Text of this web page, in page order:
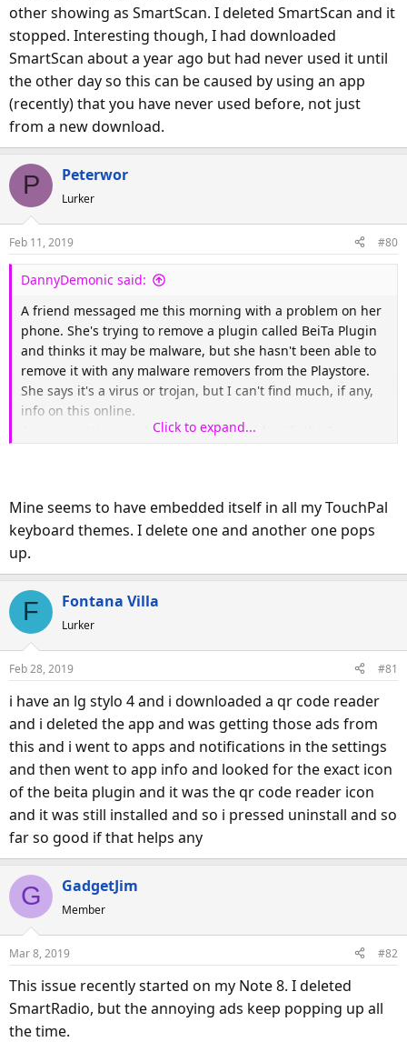
other showing as SmartScan. I deleted SmartScan and it
stopped. Interesting though, I had downloaded
SmartScan about a year ago but had never used it until
the other day so this can be caused by using an app
(recently) that you have never used before, not just
from a new download.
P Peterwor
Lurker
Feb 11, 2019 #80
DannyDemonic said:
A friend messaged me this morning with a problem on her
phone. She's trying to remove a plugin called BeiTa Plugin
and thinks it may be malware, but she hasn't been able to
remove it with any malware removers from the Playstore.
She says it's a virus or trojan, but I can't find much, if any,
info on this online.
Any suggestions on how to remove or identify this?
Click to expand...
Mine seems to have embedded itself in all my TouchPal
keyboard themes. I delete one and another one pops
up.
F Fontana Villa
Lurker
Feb 28, 2019 #81
i have an lg stylo 4 and i downloaded a qr code reader
and i deleted the app and was getting those ads from
this and i went to apps and notifications in the settings
and then went to app info and looked for the exact icon
of the beita plugin and it was the qr code reader icon
and it was still installed and so i pressed uninstall and so
far so good if that helps any
G GadgetJim
Member
Mar 8, 2019 #82
This issue recently started on my Note 8. I deleted
SmartRadio, but the annoying ads keep popping up all
the time.